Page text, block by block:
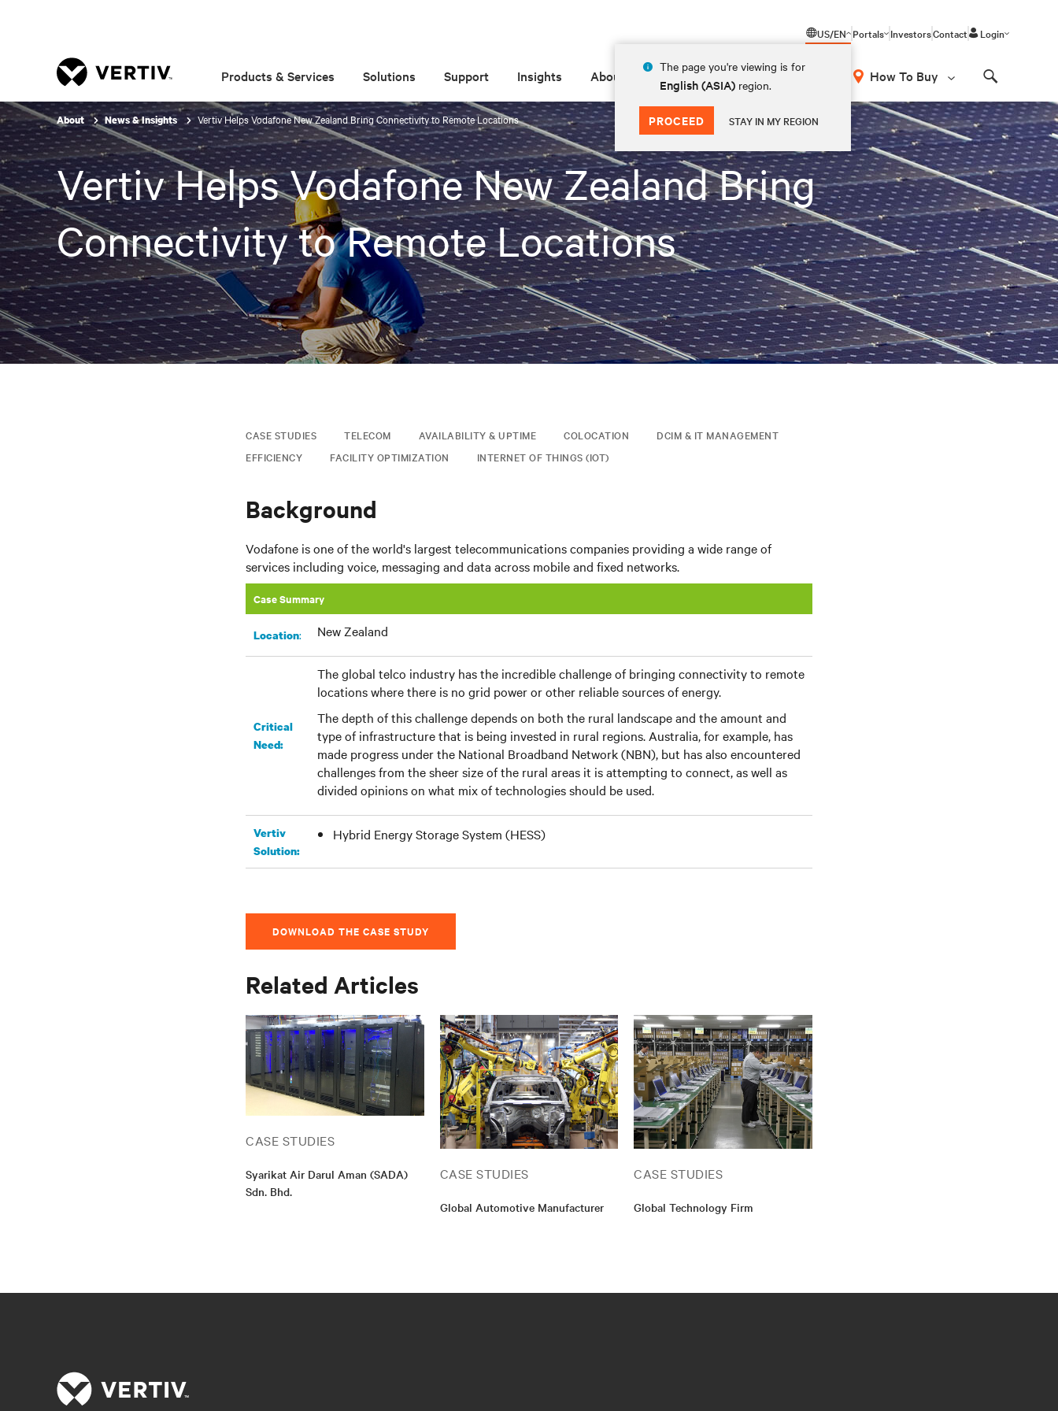
US/EN
The page you're viewing is for
English (ASIA) region.
PROCEED STAY IN MY REGION
Portals InvestorsContact Login
Products & Services Solutions Support Insights About How To Buy
About News & Insights Vertiv Helps Vodafone New Zealand Bring Connectivity to Remote Locations
Vertiv Helps Vodafone New Zealand Bring
Connectivity to Remote Locations
CASE STUDIES TELECOM AVAILABILITY & UPTIME COLOCATION
DCIM & IT MANAGEMENT
EFFICIENCY
FACILITY OPTIMIZATION INTERNET OF THINGS (IOT)
Background
Vodafone is one of the world's largest telecommunications companies providing a wide range of
services including voice, messaging and data across mobile and fixed networks.
Case Summary
Location: New Zealand
Critical
Need:
The global telco industry has the incredible challenge of bringing connectivity to remote
locations where there is no grid power or other reliable sources of energy.
The depth of this challenge depends on both the rural landscape and the amount and
type of infrastructure that is being invested in rural regions. Australia, for example, has
made progress under the National Broadband Network (NBN), but has also encountered
challenges from the sheer size of the rural areas it is attempting to connect, as well as
divided opinions on what mix of technologies should be used.
Vertiv
Solution:
Hybrid Energy Storage System (HESS)
DOWNLOAD THE CASE STUDY
Related Articles
CASE STUDIES
Syarikat Air Darul Aman (SADA)
Sdn. Bhd.
CASE STUDIES
Global Automotive Manufacturer
CASE STUDIES
Global Technology Firm